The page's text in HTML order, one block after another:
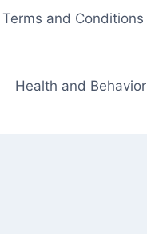
Terms and Conditions
Health and Behavior